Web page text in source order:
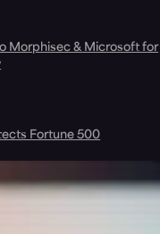
Morphisec & Microsoft for
Fortune 500